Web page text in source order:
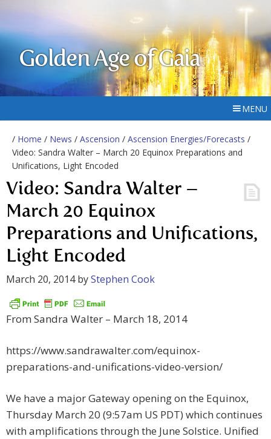
Golden Age of Gaia
MENU
/ Home / News / Ascension / Ascension Energies/Forecasts /
Video: Sandra Walter – March 20 Equinox Preparations and
Unifications, Light Encoded
Video: Sandra Walter –
March 20 Equinox
Preparations and Unifications,
Light Encoded
March 20, 2014byStephen Cook
From Sandra Walter – March 18, 2014
https://www.sandrawalter.com/equinox-
preparations-and-unifications-video-version/
We have a major Gateway opening on the Equinox,
Thursday March 20 (9:57am US PDT) which continues
with amplifications through the June Solstice. Unified